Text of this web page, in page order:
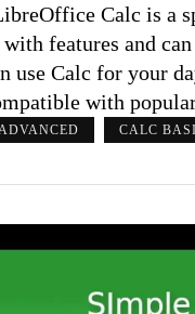
Calc is a
with features and
use Calc for your
with
CALC